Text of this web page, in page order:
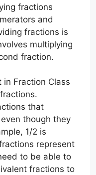
fractions
and
fractions is
multiplying
fraction.
Fraction Class
that
though they
1/2 is
represent
to be able to
fractions to